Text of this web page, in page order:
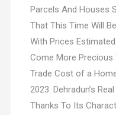
Parcels And Houses
That This Time Will
With Prices Estimated
Come More Precious
Trade Cost of a
2023. Dehradun’s
Thanks To Its